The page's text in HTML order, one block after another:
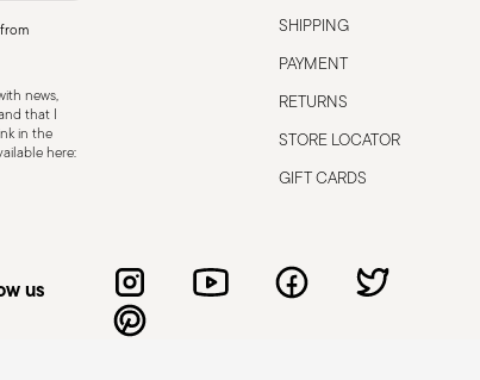
are some guidelines for
a specific use. Do not use cutlery
such as loose handles, cracks or
especially if the damaged part is
follow the use and
news,
that I
in the
here:
SHIPPING
PAYMENT
RETURNS
STORE LOCATOR
GIFT CARDS
us